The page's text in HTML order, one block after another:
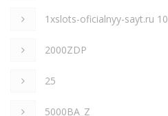
1xslots-oficialnyy-sayt.ru 10
2000ZDP
25
5000BA_Z